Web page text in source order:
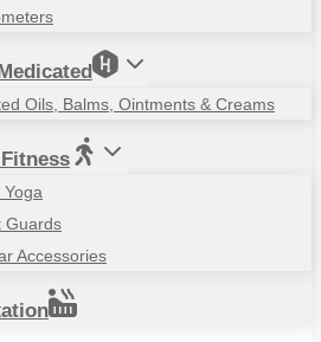
Oils, Balms, Ointments & Creams
Yoga
Guards
Accessories